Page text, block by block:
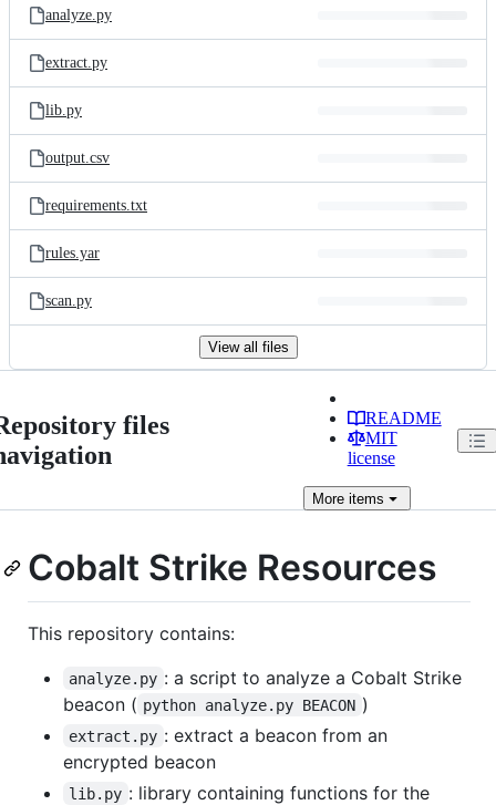
analyze.py
extract.py
lib.py
output.csv
requirements.txt
rules.yar
scan.py
View all files
files
README
MIT
license
Moreitems
Cobalt Strike Resources
This repository contains:
analyze.py : a script to analyze a Cobalt Strike
beacon ( python analyze.py BEACON )
extract.py : extract a beacon from an
encrypted beacon
lib.py : library containing functions for the